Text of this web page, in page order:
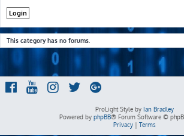
This category has no forums.
ProLight Style by Ian Bradley
Powered by phpBB® Forum Software ©
Privacy| Terms